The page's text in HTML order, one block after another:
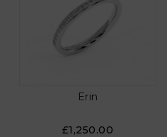
Erin
£1,250.00